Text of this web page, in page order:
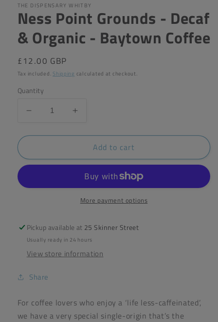
in
modal
THE DISPENSARY WHITBY
Ness Point Grounds - Decaf
& Organic - Baytown Coffee
Regular
price
£12.00 GBP
Tax included. Shipping calculated at checkout.
Quantity
Decrease
for
Point
Grounds
Decaf
Baytown
Coffee
Increase
for
Ness
Point
Decaf
&amp;
Baytown
Coffee
Add to cart
More payment options
Pickup available at 25 Skinner Street
Usually ready in 24 hours
View store information
Share
For coffee lovers who enjoy a ‘life less-caffeinated’,
we have a very special single-origin that’s the